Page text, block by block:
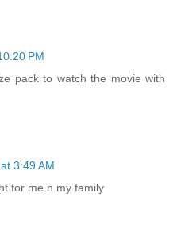
PM
pack to watch the movie with
3:49 AM
for me n my family